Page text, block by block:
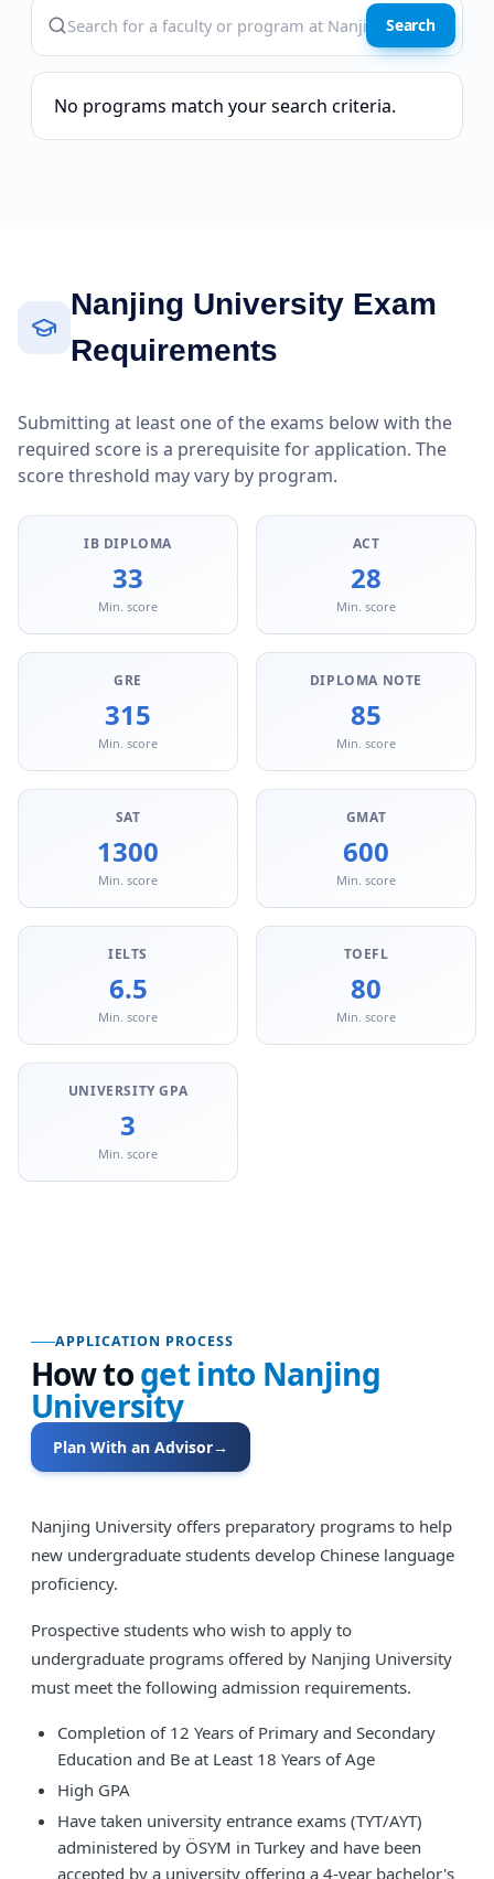
Search
No programs match your search criteria.
Nanjing University Exam
Requirements
Submitting at least one of the exams below with the
required score is a prerequisite for application. The
score threshold may vary by program.
IB DIPLOMA
33
Min. score
ACT
28
Min. score
GRE
315
Min. score
DIPLOMA NOTE
85
Min. score
SAT
1300
Min. score
GMAT
600
Min. score
IELTS
6.5
Min. score
TOEFL
80
Min. score
UNIVERSITY GPA
3
Min. score
APPLICATION PROCESS
How toget into Nanjing
University
Plan With an Advisor→
Nanjing University offers preparatory programs to help
new undergraduate students develop Chinese language
proficiency.
Prospective students who wish to apply to
undergraduate programs offered by Nanjing University
must meet the following admission requirements.
Completion of 12 Years of Primary and Secondary
Education and Be at Least 18 Years of Age
High GPA
Have taken university entrance exams (TYT/AYT)
administered by ÖSYM in Turkey and have been
accepted by a university offering a 4-year bachelor's